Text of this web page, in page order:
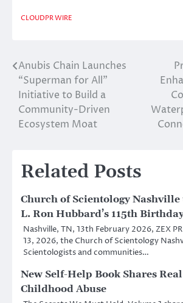
CLOUDPR WIRE
Post
navigation
Anubis Chain Launches
“Superman for All”
Initiative to Build a
Community-Driven
Ecosystem Moat
Related Posts
Church of Scientology Nashville
L. Ron Hubbard’s 115th
Nashville, TN, 13th February 2026, ZEX
13, 2026, the Church of Scientology
Scientologists and communities…
New Self-Help Book Shares
Childhood Abuse